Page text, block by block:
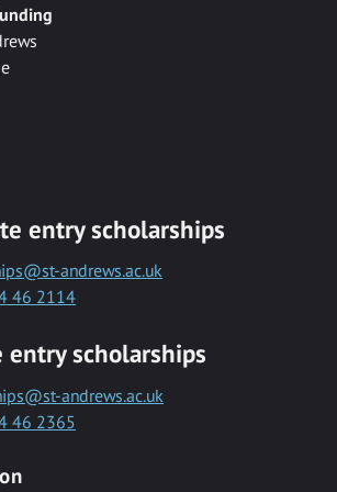
entry scholarships
andrews.ac.uk
46 2114
entry scholarships
andrews.ac.uk
46 2365